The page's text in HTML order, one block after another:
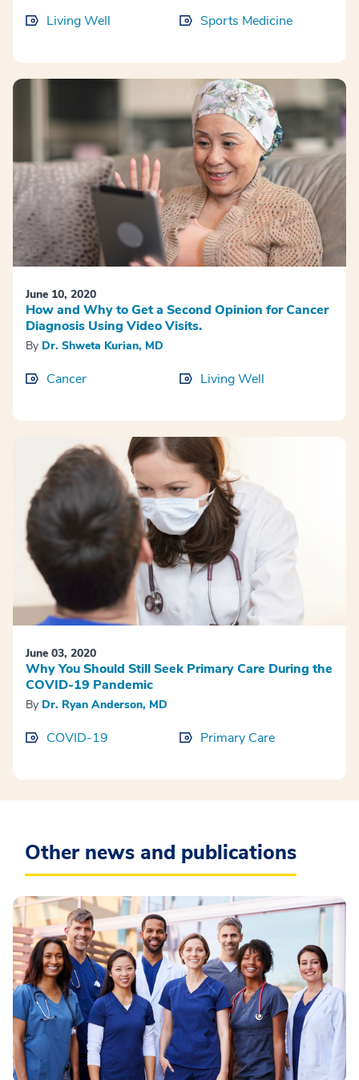
Living Well Sports Medicine
June 10, 2020
How and Why to Get a Second Opinion for Cancer
Diagnosis Using Video Visits.
By Dr. Shweta Kurian, MD
Cancer Living Well
June 03, 2020
Why You Should Still Seek Primary Care During the
COVID-19 Pandemic
By Dr. Ryan Anderson, MD
COVID-19 Primary Care
Other news and publications